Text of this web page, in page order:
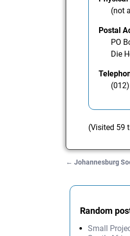
(not
Postal
PO
Die
(Visited 59
← Johannesburg
Random
Small